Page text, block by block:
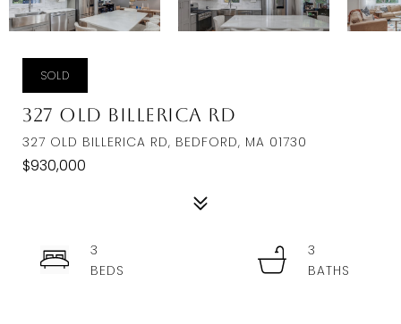
SOLD
327 Old Billerica Rd
327 OLD BILLERICA RD, BEDFORD, MA 01730
$930,000
3
3